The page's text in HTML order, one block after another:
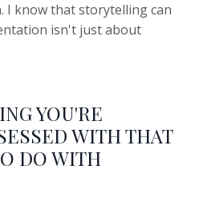
I know that storytelling can
isn't just about
YOU'RE
WITH THAT
DO WITH